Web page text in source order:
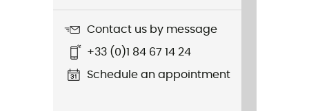
Helium Down Hooded Jacket
Contact us by message
+33 (0)1 84 67 14 24
Schedule an appointment